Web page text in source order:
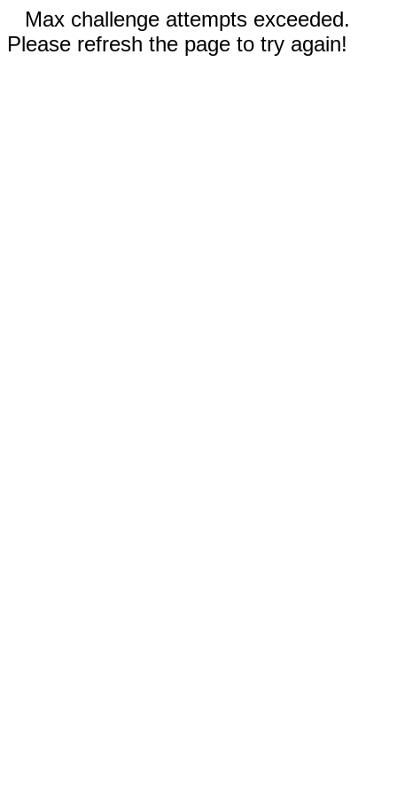
Max challenge attempts exceeded.
Please refresh the page to try again!